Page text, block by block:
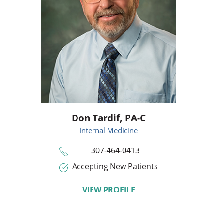
Don Tardif, PA-C
Internal Medicine
307-464-0413
Accepting New Patients
VIEW PROFILE